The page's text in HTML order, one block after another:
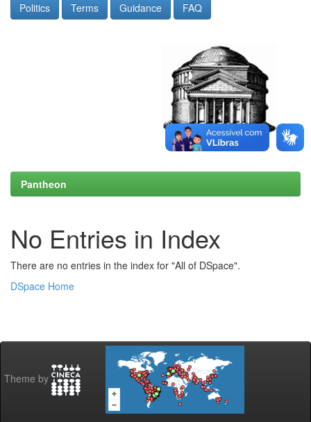
Politics Terms Guidance FAQ
Pantheon
No Entries in Index
There are no entries in the index for "All of DSpace".
DSpace Home
Theme by